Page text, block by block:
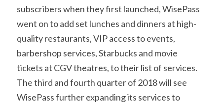
subscribers when they first launched, WisePass
went on to add set lunches and dinners at high-
quality restaurants, VIP access to events,
barbershop services, Starbucks and movie
tickets at CGV theatres, to their list of services.
The third and fourth quarter of 2018 will see
WisePass further expanding its services to